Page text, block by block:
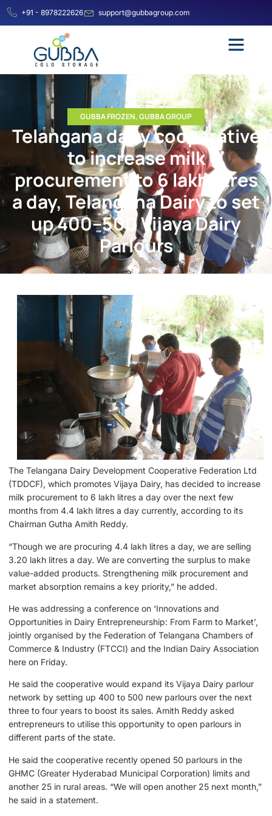
+91 - 8978222626 support@gubbagroup.com
GUBBA FROZEN,GUBBA GROUP
Telangana dairy cooperative
to increase milk
procurement to 6 lakh litres
a day, Telangana Dairy to set
up 400–500 Vijaya Dairy
Parlours
The Telangana Dairy Development Cooperative Federation Ltd
(TDDCF), which promotes Vijaya Dairy, has decided to increase
milk procurement to 6 lakh litres a day over the next few
months from 4.4 lakh litres a day currently, according to its
Chairman Gutha Amith Reddy.
“Though we are procuring 4.4 lakh litres a day, we are selling
3.20 lakh litres a day. We are converting the surplus to make
value-added products. Strengthening milk procurement and
market absorption remains a key priority,” he added.
He was addressing a conference on ‘Innovations and
Opportunities in Dairy Entrepreneurship: From Farm to Market’,
jointly organised by the Federation of Telangana Chambers of
Commerce & Industry (FTCCI) and the Indian Dairy Association
here on Friday.
He said the cooperative would expand its Vijaya Dairy parlour
network by setting up 400 to 500 new parlours over the next
three to four years to boost its sales. Amith Reddy asked
entrepreneurs to utilise this opportunity to open parlours in
different parts of the state.
He said the cooperative recently opened 50 parlours in the
GHMC (Greater Hyderabad Municipal Corporation) limits and
another 25 in rural areas. “We will open another 25 next month,”
he said in a statement.